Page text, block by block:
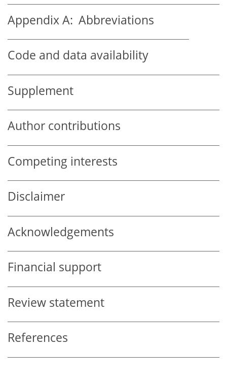
Appendix A: Abbreviations
Code and data availability
Supplement
Author contributions
Competing interests
Disclaimer
Acknowledgements
Financial support
Review statement
References